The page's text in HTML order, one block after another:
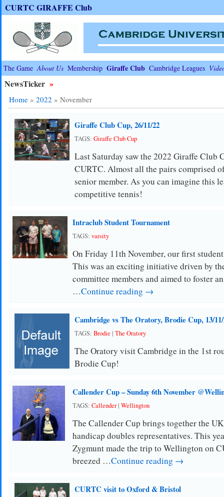
CURTC GIRAFFE Club
The Game About Us Membership Giraffe Club Cambridge Leagues
NewsTicker »
Home» 2022 » November
Giraffe Club Cup, 26/11/22
TAGS: Giraffe Club Cup
Last Saturday saw the 2022 Giraffe Club
CURTC. Almost all the pairs comprised
senior member. As you can imagine this
competitive tennis!
Intraclub Student Tournament
TAGS: varsity
On Friday 11th November, our first
This was an exciting initiative driven by
committee members and aimed to foster
…Continue reading →
Cambridge vs The Oratory, Brodie Cup, 13/11/
TAGS: Brodie | The Oratory
The Oratory visit Cambridge in the 1st
Brodie Cup!
Callender Cup – Sunday 6th November
TAGS: Callender| Wellington
The Callender Cup brings together the
handicap doubles representatives. This
Zygmunt made the trip to Wellington on
breezed …Continue reading →
CURTC visit to Oxford & Bristol